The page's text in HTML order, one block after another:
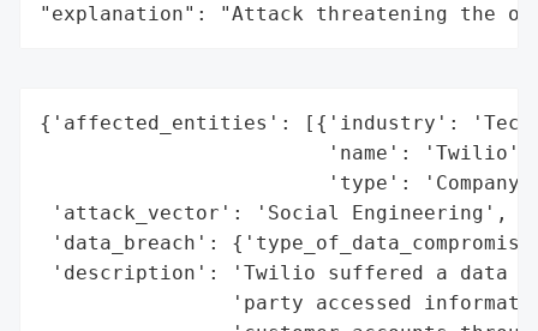
"explanation": "Attack threatening the
{'affected_entities': [{'industry':
                        'name': 'Twilio',
'type':
'attack_vector': 'Social Engineering',
'data_breach':
'description': 'Twilio suffered a data
'party accessed